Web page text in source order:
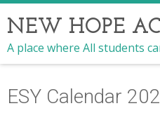
NEW HOPE
A place where All students
ESY Calendar